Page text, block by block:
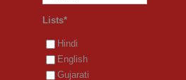
Lists*
Hindi
English
Gujarati